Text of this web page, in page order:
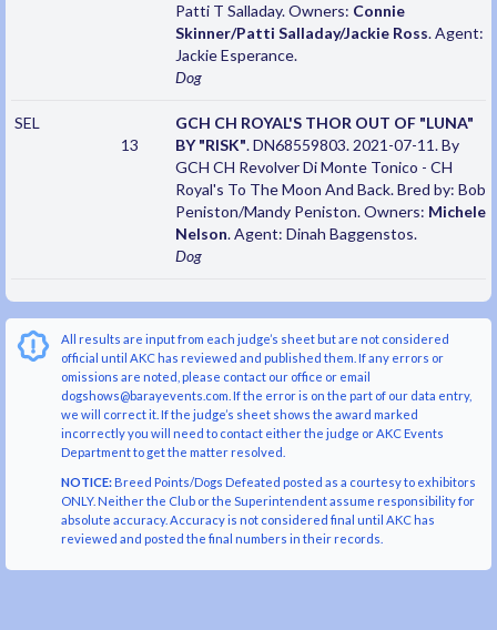
Patti T Salladay. Owners: Connie
Skinner/Patti Salladay/Jackie Ross. Agent:
Jackie Esperance.
Dog
SEL
13
GCH CH ROYAL'S THOR OUT OF "LUNA"
BY "RISK". DN68559803. 2021-07-11. By
GCH CH Revolver Di Monte Tonico - CH
Royal's To The Moon And Back. Bred by: Bob
Peniston/Mandy Peniston. Owners: Michele
Nelson. Agent: Dinah Baggenstos.
Dog
All results are input from each judge’s sheet but are not considered
official until AKC has reviewed and published them. If any errors or
omissions are noted, please contact our office or email
dogshows@barayevents.com. If the error is on the part of our data entry,
we will correct it. If the judge’s sheet shows the award marked
incorrectly you will need to contact either the judge or AKC Events
Department to get the matter resolved.
NOTICE:Breed Points/Dogs Defeated posted as a courtesy to exhibitors
ONLY. Neither the Club or the Superintendent assume responsibility for
absolute accuracy. Accuracy is not considered final until AKC has
reviewed and posted the final numbers in their records.